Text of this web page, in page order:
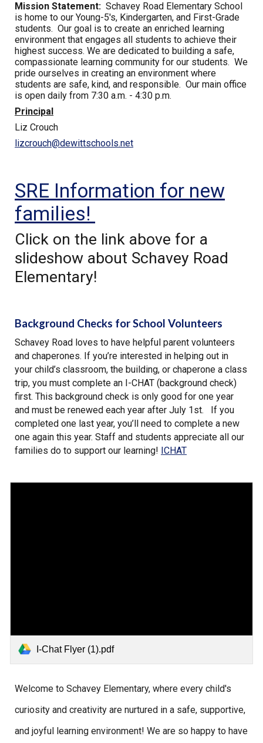
Mission Statement:Schavey Road Elementary School
is home to our Young-5's, Kindergarten, and First-Grade
students. Our goal is to create an enriched learning
environment that engages all students to achieve their
highest success. We are dedicated to building a safe,
compassionate learning community for our students. We
pride ourselves in creating an environment where
students are safe, kind, and responsible. Our main office
is open daily from 7:30 a.m. - 4:30 p.m.
Principal
Liz Crouch
lizcrouch@dewittschools.net
SRE Information for new
families!
Click on the link above for a
slideshow about Schavey Road
Elementary!
Background Checks for School Volunteers
Schavey Road loves to have helpful parent volunteers
and chaperones. If you’re interested in helping out in
your child’s classroom, the building, or chaperone a class
trip, you must complete an I-CHAT (background check)
first. This background check is only good for one year
and must be renewed each year after July 1st. If you
completed one last year, you’ll need to complete a new
one again this year. Staff and students appreciate all our
families do to support our learning! ICHAT
I-Chat Flyer (1).pdf
Welcome to Schavey Elementary, where every child's
curiosity and creativity are nurtured in a safe, supportive,
and joyful learning environment! We are so happy to have